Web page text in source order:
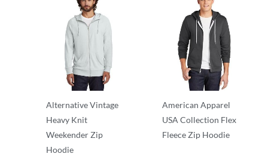
Alternative Vintage
Heavy Knit
Weekender Zip
Hoodie
American Apparel
USA Collection Flex
Fleece Zip Hoodie